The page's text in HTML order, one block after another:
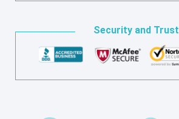
Security and Trust